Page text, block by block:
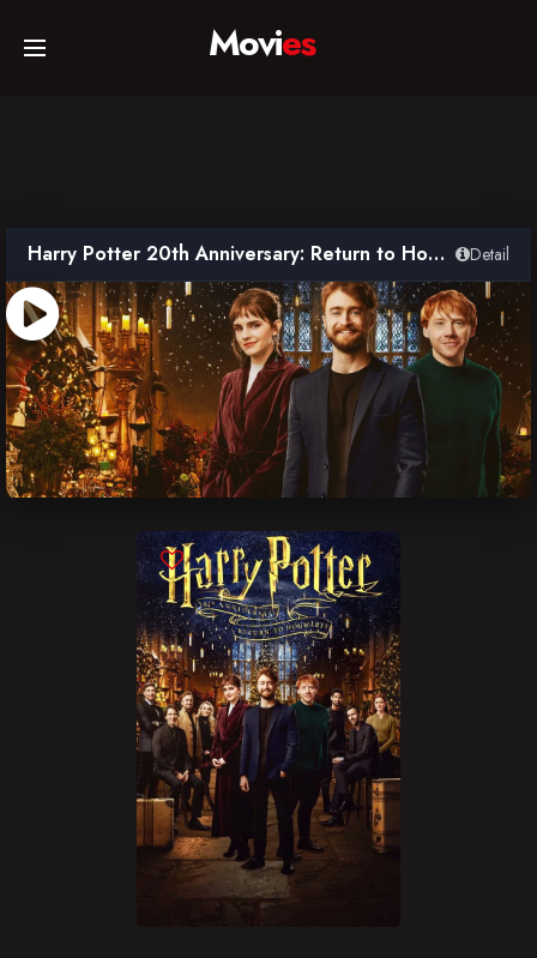
Home
TV Series
Collections
Networks
Movies
Harry Potter 20th Anniversary: Return to Hogwarts Detail